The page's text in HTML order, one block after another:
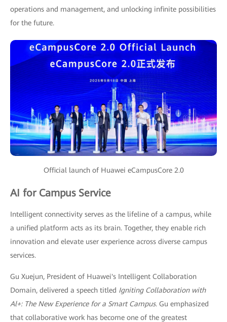
operations and management, and unlocking infinite possibilities
for the future.
Official launch of Huawei eCampusCore 2.0
AI for Campus Service
Intelligent connectivity serves as the lifeline of a campus, while
a unified platform acts as its brain. Together, they enable rich
innovation and elevate user experience across diverse campus
services.
Gu Xuejun, President of Huawei's Intelligent Collaboration
Domain, delivered a speech titled Igniting Collaboration with
Al+: The New Experience for a Smart Campus. Gu emphasized
that collaborative work has become one of the greatest